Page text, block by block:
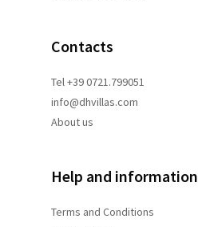
Contacts
Tel +39 0721.799051
info@dhvillas.com
About us
Help and information
Terms and Conditions